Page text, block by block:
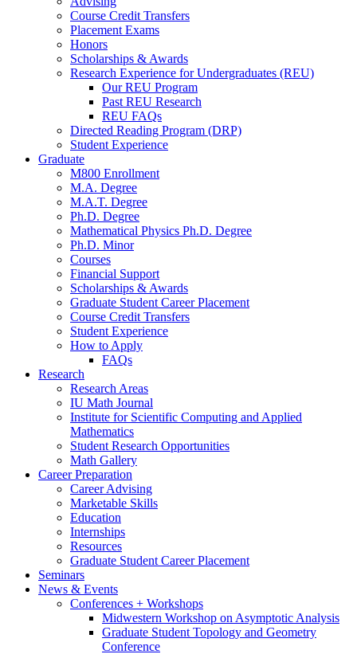
Course Credit Transfers
Placement Exams
Honors
Scholarships & Awards
Research Experience for Undergraduates (REU)
Our REU Program
Past REU Research
REU FAQs
Directed Reading Program (DRP)
Student Experience
Graduate
M800 Enrollment
M.A. Degree
M.A.T. Degree
Ph.D. Degree
Mathematical Physics Ph.D. Degree
Ph.D. Minor
Courses
Financial Support
Scholarships & Awards
Graduate Student Career Placement
Course Credit Transfers
Student Experience
How to Apply
FAQs
Research
Research Areas
IU Math Journal
Institute for Scientific Computing and Applied
Mathematics
Student Research Opportunities
Math Gallery
Career Preparation
Career Advising
Marketable Skills
Education
Internships
Resources
Graduate Student Career Placement
Seminars
News & Events
Conferences + Workshops
Midwestern Workshop on Asymptotic Analysis
Graduate Student Topology and Geometry
Conference